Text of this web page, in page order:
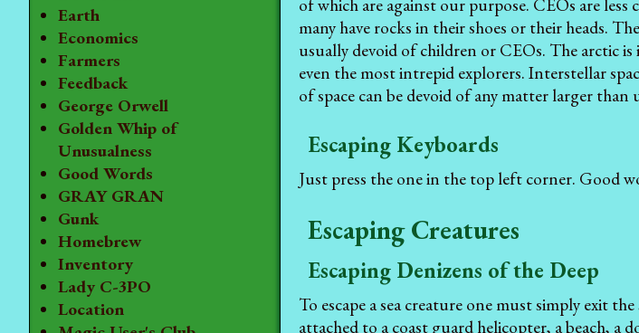
Earth
Economics
Farmers
Feedback
George Orwell
Golden Whip of
Unusualness
Good Words
GRAY GRAN
Gunk
Homebrew
Inventory
Lady C-3PO
Location
of which are against our purpose. CEOs are
many have rocks in their shoes or their heads.
usually devoid of children or CEOs. The arctic
even the most intrepid explorers. Interstellar
of space can be devoid of any matter larger than
Escaping Keyboards
Just press the one in the top left corner. Good
Escaping Creatures
Escaping Denizens of the Deep
To escape a sea creature one must simply exit
attached to a coast guard helicopter, a beach,